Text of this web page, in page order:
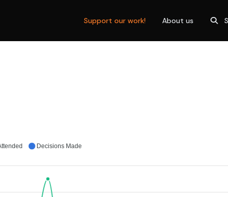
Support our work! About us
Decisions Made